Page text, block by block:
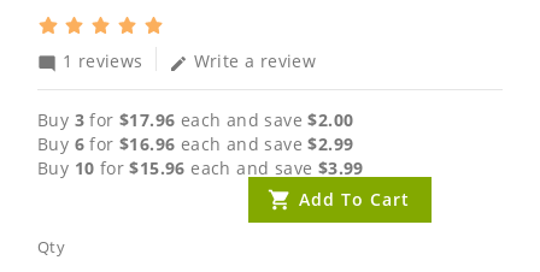
mode_comment 1 reviews edit Write a review
Buy 3 for$17.96 each and save$2.00
Buy 6 for$16.96 each and save$2.99
Buy 10 for$15.96 each and save $3.99
Qty
Add To Cart